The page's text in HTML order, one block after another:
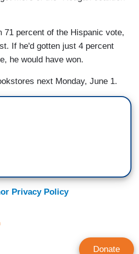
71 percent of the Hispanic vote,
If he'd gotten just 4 percent
he would have won.
next Monday, June 1.
Privacy Policy
Donate